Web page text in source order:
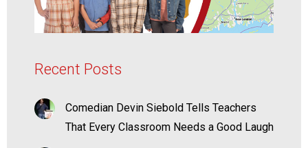
Recent Posts
Comedian Devin Siebold Tells Teachers
That Every Classroom Needs a Good Laugh